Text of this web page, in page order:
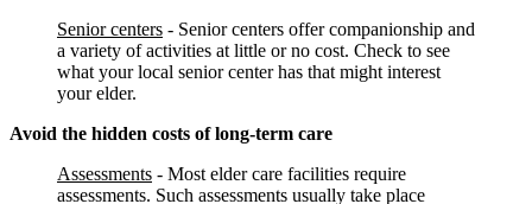
Senior centers - Senior centers offer companionship and
a variety of activities at little or no cost. Check to see
what your local senior center has that might interest
your elder.
Avoid the hidden costs of long-term care
Assessments - Most elder care facilities require
assessments. Such assessments usually take place